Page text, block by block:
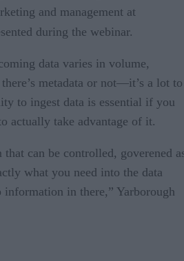
and management at
during the webinar.
data varies in volume,
metadata or not—it’s a lot to
to ingest data is essential if you
actually take advantage of it.
that can be controlled, goverened
what you need into the data
in there,” Yarborough